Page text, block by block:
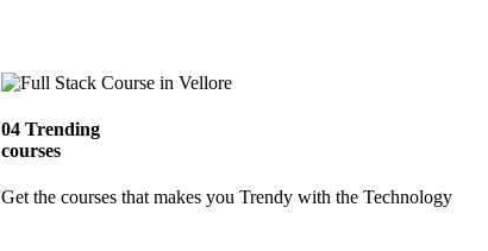
04Trending
courses
Get the courses that makes you Trendy with the Technology